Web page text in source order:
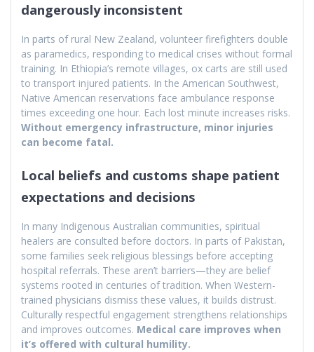
dangerously inconsistent
In parts of rural New Zealand, volunteer firefighters double
as paramedics, responding to medical crises without formal
training. In Ethiopia’s remote villages, ox carts are still used
to transport injured patients. In the American Southwest,
Native American reservations face ambulance response
times exceeding one hour. Each lost minute increases risks.
Without emergency infrastructure, minor injuries
can become fatal.
Local beliefs and customs shape patient
expectations and decisions
In many Indigenous Australian communities, spiritual
healers are consulted before doctors. In parts of Pakistan,
some families seek religious blessings before accepting
hospital referrals. These aren’t barriers—they are belief
systems rooted in centuries of tradition. When Western-
trained physicians dismiss these values, it builds distrust.
Culturally respectful engagement strengthens relationships
and improves outcomes. Medical care improves when
it’s offered with cultural humility.